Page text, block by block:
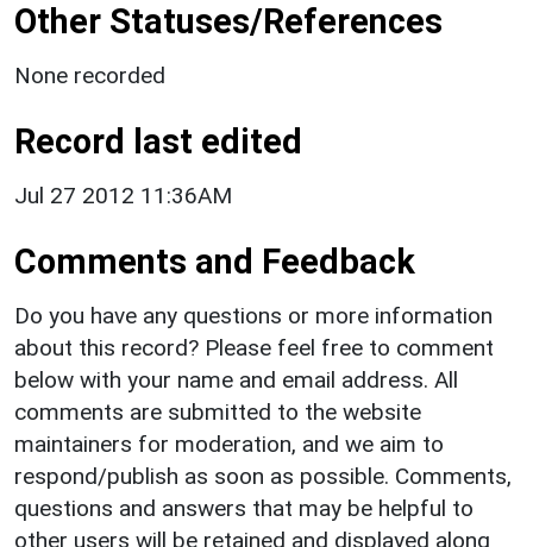
Other Statuses/References
None recorded
Record last edited
Jul 27 2012 11:36AM
Comments and Feedback
Do you have any questions or more information
about this record? Please feel free to comment
below with your name and email address. All
comments are submitted to the website
maintainers for moderation, and we aim to
respond/publish as soon as possible. Comments,
questions and answers that may be helpful to
other users will be retained and displayed along